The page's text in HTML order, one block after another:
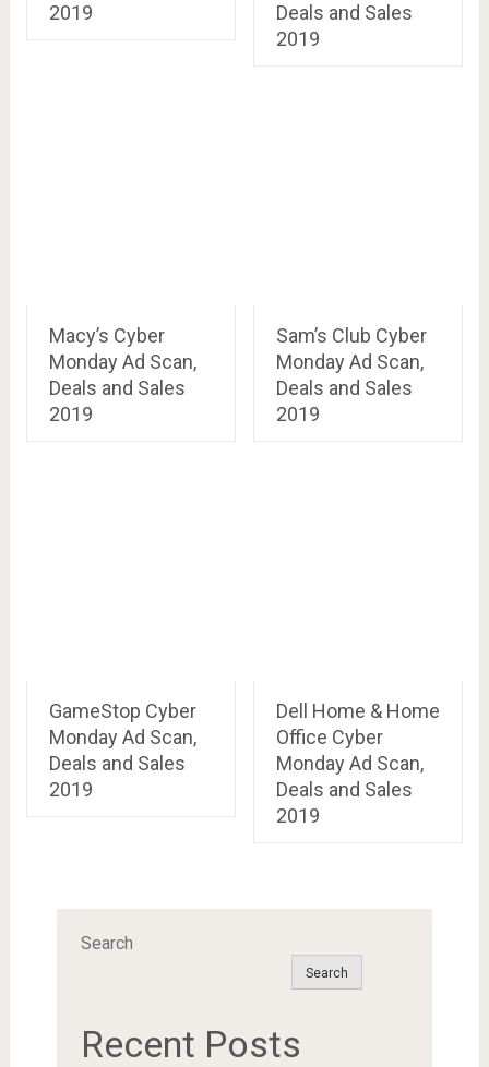
2019
Deals and Sales
2019
Macy’s Cyber
Monday Ad Scan,
Deals and Sales
2019
Sam’s Club Cyber
Monday Ad Scan,
Deals and Sales
2019
GameStop Cyber
Monday Ad Scan,
Deals and Sales
2019
Dell Home & Home
Office Cyber
Monday Ad Scan,
Deals and Sales
2019
Search
Search
Recent Posts